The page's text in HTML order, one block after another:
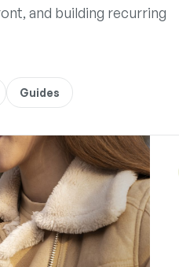
and building recurring
Guides